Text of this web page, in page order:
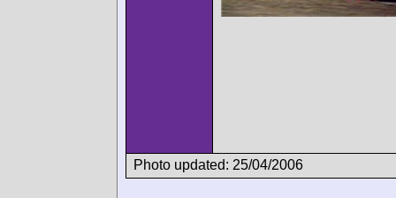
Photo updated: 25/04/2006